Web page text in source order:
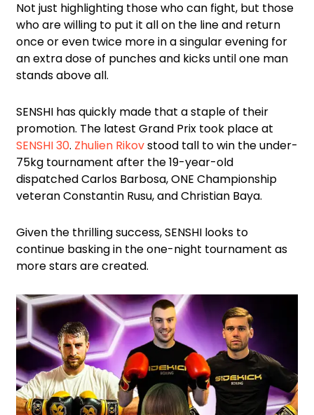
Not just highlighting those who can fight, but those
who are willing to put it all on the line and return
once or even twice more in a singular evening for
an extra dose of punches and kicks until one man
stands above all.
SENSHI has quickly made that a staple of their
promotion. The latest Grand Prix took place at
SENSHI 30. Zhulien Rikovstood tall to win the under-
75kg tournament after the 19-year-old
dispatched Carlos Barbosa, ONE Championship
veteran Constantin Rusu, and Christian Baya.
Given the thrilling success, SENSHI looks to
continue basking in the one-night tournament as
more stars are created.